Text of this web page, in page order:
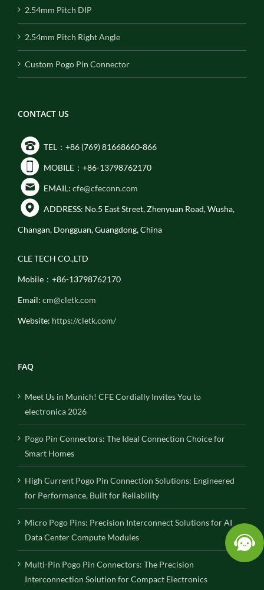
2.54mm Pitch DIP
2.54mm Pitch Right Angle
Custom Pogo Pin Connector
CONTACT US
TEL：+86 (769) 81668660-866
MOBILE：+86-13798762170
EMAIL: cfe@cfeconn.com
ADDRESS: No.5 East Street, Zhenyuan Road, Wusha,
Changan, Dongguan, Guangdong, China
CLE TECH CO.,LTD
Mobile：+86-13798762170
Email: cm@cletk.com
Website: https://cletk.com/
FAQ
Meet Us in Munich! CFE Cordially Invites You to
electronica 2026
Pogo Pin Connectors: The Ideal Connection Choice for
Smart Homes
High Current Pogo Pin Connection Solutions: Engineered
for Performance, Built for Reliability
Micro Pogo Pins: Precision Interconnect Solutions for AI
Data Center Compute Modules
Multi-Pin Pogo Pin Connectors: The Precision
Interconnection Solution for Compact Electronics